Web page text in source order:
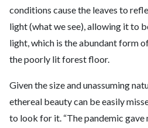
conditions cause the leaves to
light (what we see), allowing it to
light, which is the abundant form
the poorly lit forest floor.
Given the size and unassuming
ethereal beauty can be easily
to look for it. “The pandemic